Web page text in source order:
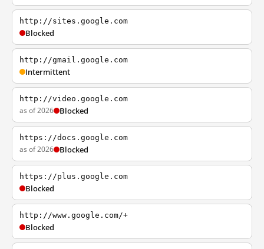
http://sites.google.com
Blocked
http://gmail.google.com
Intermittent
http://video.google.com
as of 2026 Blocked
https://docs.google.com
as of 2026 Blocked
https://plus.google.com
Blocked
http://www.google.com/+
Blocked